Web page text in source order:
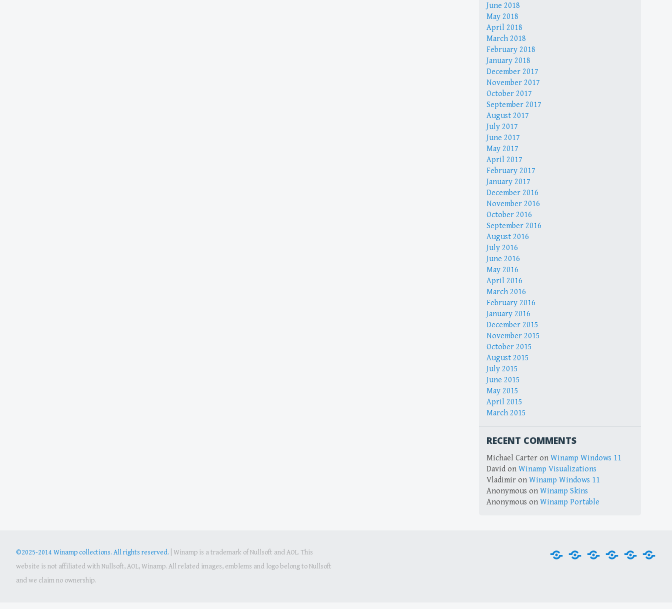
June 2018
May 2018
April 2018
March 2018
February 2018
January 2018
December 2017
November 2017
October 2017
September 2017
August 2017
July 2017
June 2017
May 2017
April 2017
February 2017
January 2017
December 2016
November 2016
October 2016
September 2016
August 2016
July 2016
June 2016
May 2016
April 2016
March 2016
February 2016
January 2016
December 2015
November 2015
October 2015
August 2015
July 2015
June 2015
May 2015
April 2015
March 2015
RECENT COMMENTS
Michael Carter on Winamp Windows 11
David on Winamp Visualizations
Vladimir on Winamp Windows 11
Anonymous on Winamp Skins
Anonymous on Winamp Portable
©2025-2014 Winamp collections. All rights reserved.
Winamp is a trademark of Nullsoft and AOL. This
website is not affiliated with Nullsoft, AOL, Winamp. All related images, emblems and logo belong to Nullsoft
and we claim no ownership.